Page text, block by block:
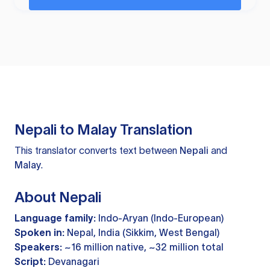
Nepali to Malay Translation
This translator converts text between Nepali and
Malay.
About Nepali
Language family: Indo-Aryan (Indo-European)
Spoken in: Nepal, India (Sikkim, West Bengal)
Speakers: ~16 million native, ~32 million total
Script: Devanagari